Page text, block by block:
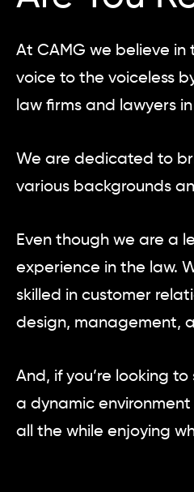
At CAMG we believe
voice to the voiceless
law firms and lawyers
We are dedicated to
various backgrounds
Even though we are a
experience in the law.
skilled in customer
design, management,
And, if you’re looking
a dynamic
all the while enjoying